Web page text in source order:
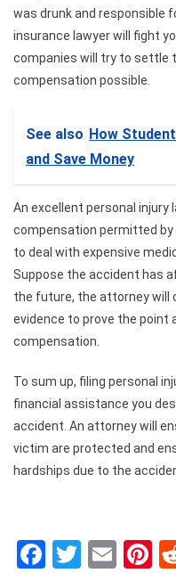
was drunk and responsible
insurance lawyer will fight
companies will try to settle
compensation possible.
See also How
and Save Money
An excellent personal injury
compensation permitted by
to deal with expensive
Suppose the accident has
the future, the attorney will
evidence to prove the point
compensation.
To sum up, filing personal
financial assistance you
accident. An attorney will
victim are protected and
hardships due to the
Facebook
Twitter